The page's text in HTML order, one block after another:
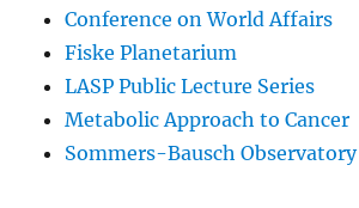
Conference on World Affairs
Fiske Planetarium
LASP Public Lecture Series
Metabolic Approach to Cancer
Sommers-Bausch Observatory